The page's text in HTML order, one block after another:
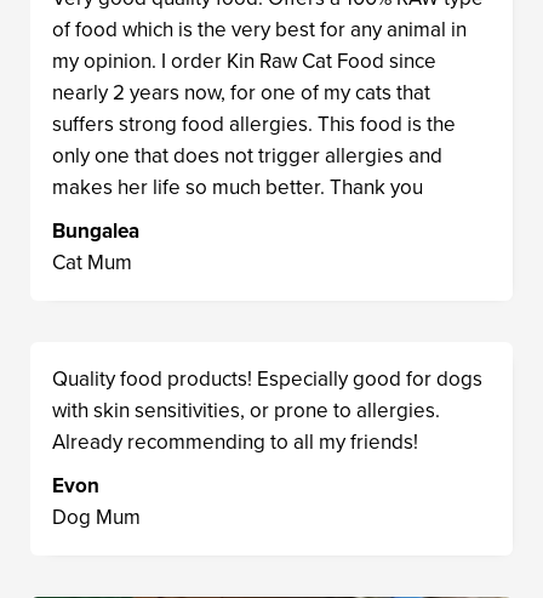
of food which is the very best for any animal in
my opinion. I order Kin Raw Cat Food since
nearly 2 years now, for one of my cats that
suffers strong food allergies. This food is the
only one that does not trigger allergies and
makes her life so much better. Thank you
Bungalea
Cat Mum
Quality food products! Especially good for dogs
with skin sensitivities, or prone to allergies.
Already recommending to all my friends!
Evon
Dog Mum